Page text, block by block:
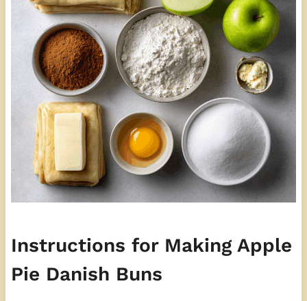
Instructions for Making Apple
Pie Danish Buns